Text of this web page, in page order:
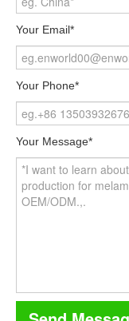
Your Email*
Your Phone*
Your Message*